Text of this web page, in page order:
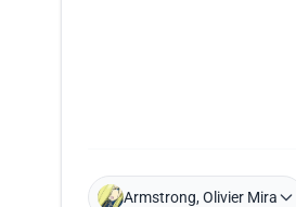
Armstrong, Olivier Mira